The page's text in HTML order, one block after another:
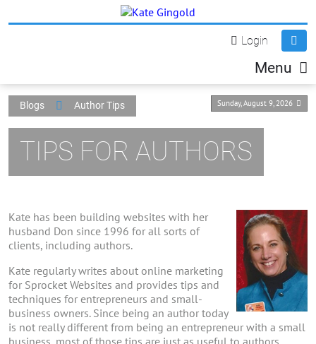
Login
Menu
Sunday, August 9, 2026
Blogs Author Tips
TIPS FOR AUTHORS
Kate has been building websites with her
husband Don since 1996 for all sorts of
clients, including authors.
Kate regularly writes about online marketing
for Sprocket Websites and provides tips and
techniques for entrepreneurs and small-
business owners. Since being an author today
is not really different from being an entrepreneur with a small